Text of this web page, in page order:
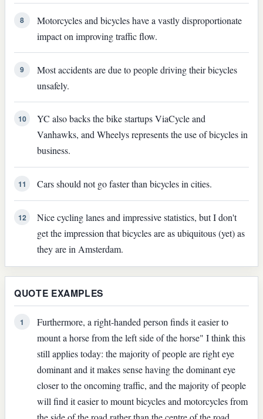
8
Motorcycles and bicycles have a vastly disproportionate
impact on improving traffic flow.
9
Most accidents are due to people driving their bicycles
unsafely.
10
YC also backs the bike startups ViaCycle and
Vanhawks, and Wheelys represents the use of bicycles in
business.
11 Cars should not go faster than bicycles in cities.
12
Nice cycling lanes and impressive statistics, but I don't
get the impression that bicycles are as ubiquitous (yet) as
they are in Amsterdam.
QUOTE EXAMPLES
1
Furthermore, a right-handed person finds it easier to
mount a horse from the left side of the horse" I think this
still applies today: the majority of people are right eye
dominant and it makes sense having the dominant eye
closer to the oncoming traffic, and the majority of people
will find it easier to mount bicycles and motorcycles from